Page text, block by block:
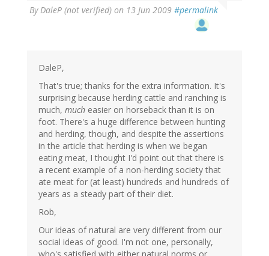
ByDaleP (not verified) on 13 Jun 2009 #permalink
DaleP,
That's true; thanks for the extra information. It's
surprising because herding cattle and ranching is
much, much easier on horseback than it is on
foot. There's a huge difference between hunting
and herding, though, and despite the assertions
in the article that herding is when we began
eating meat, I thought I'd point out that there is
a recent example of a non-herding society that
ate meat for (at least) hundreds and hundreds of
years as a steady part of their diet.
Rob,
Our ideas of natural are very different from our
social ideas of good. I'm not one, personally,